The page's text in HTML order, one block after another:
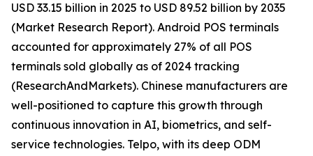
USD 33.15 billion in 2025 to USD 89.52 billion by 2035
(Market Research Report). Android POS terminals
accounted for approximately 27% of all POS
terminals sold globally as of 2024 tracking
(ResearchAndMarkets). Chinese manufacturers are
well-positioned to capture this growth through
continuous innovation in AI, biometrics, and self-
service technologies. Telpo, with its deep ODM